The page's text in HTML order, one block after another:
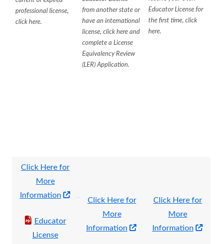
professional license,
click here.
from another state or
have an international
license, click here and
complete a License
Equivalency Review
(LER) Application.
Educator License for
the first time, click
here.
Click Here for
More
Information
Educator
License
Click Here for
More
Information
Opens
Click Here for
More
Information